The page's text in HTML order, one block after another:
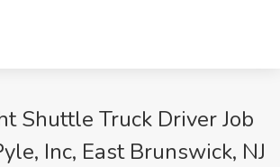
Shuttle Truck Driver Job
Inc, East Brunswick, NJ